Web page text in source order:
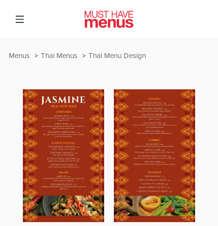
Thai Menu Design
Thai Menus
Menus